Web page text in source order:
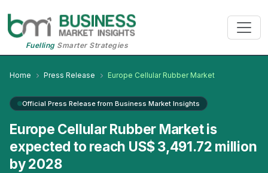
FuellingSmarter Strategies
Home Press Release Europe Cellular Rubber Market
Official Press Release from Business Market Insights
Europe Cellular Rubber Market is
expected to reach US$ 3,491.72 million
by 2028